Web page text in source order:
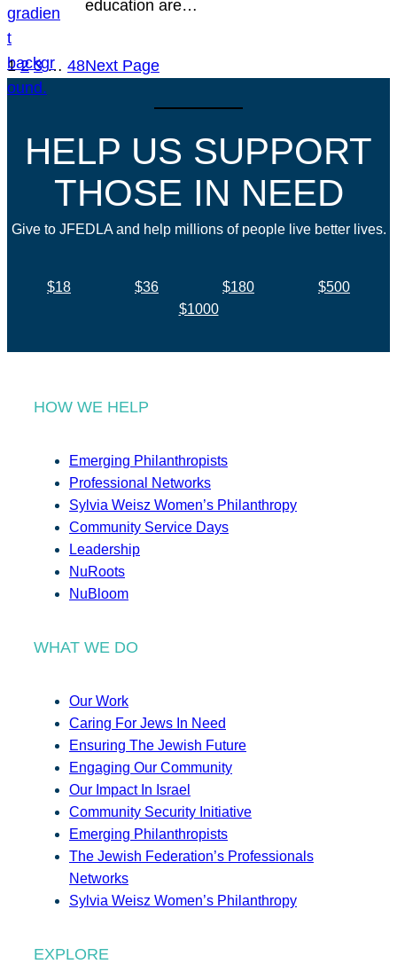
education are…
1 2 3 … 48Next Page
HELP US SUPPORT
THOSE IN NEED
Give to JFEDLA and help millions of people live better lives.
$18 $36 $180
$500
$1000
HOW WE HELP
Emerging Philanthropists
Professional Networks
Sylvia Weisz Women’s Philanthropy
Community Service Days
Leadership
NuRoots
NuBloom
WHAT WE DO
Our Work
Caring For Jews In Need
Ensuring The Jewish Future
Engaging Our Community
Our Impact In Israel
Community Security Initiative
Emerging Philanthropists
The Jewish Federation’s Professionals
Networks
Sylvia Weisz Women’s Philanthropy
EXPLORE